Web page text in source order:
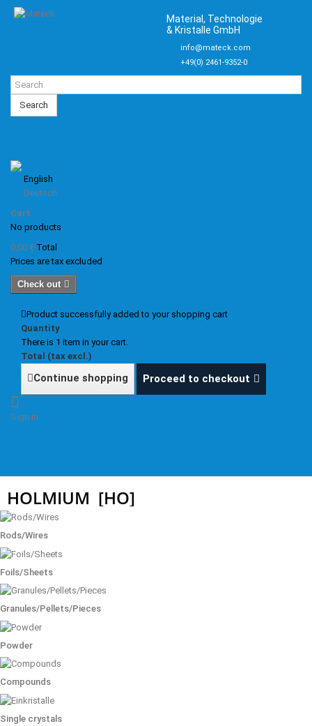
Material, Technologie
& Kristalle GmbH
info@mateck.com
+49(0) 2461-9352-0
Search
English
Deutsch
Cart
No products
0,00 € Total
Prices are tax excluded
Check out
Product successfully added to your shopping cart
Quantity
There is 1 item in your cart.
Total (tax excl.)
Continue shopping Proceed to checkout
Sign in
HOLMIUM [HO]
Rods/Wires
Foils/Sheets
Granules/Pellets/Pieces
Powder
Compounds
Single crystals